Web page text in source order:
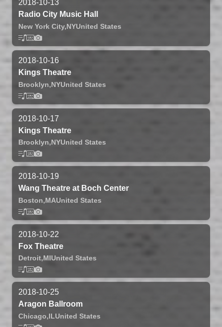
2018-10-13
Radio City Music Hall
New York City,NYUnited States
2018-10-16
Kings Theatre
Brooklyn,NYUnited States
2018-10-17
Kings Theatre
Brooklyn,NYUnited States
2018-10-19
Wang Theatre at Boch Center
Boston,MAUnited States
2018-10-22
Fox Theatre
Detroit,MIUnited States
2018-10-25
Aragon Ballroom
Chicago,ILUnited States